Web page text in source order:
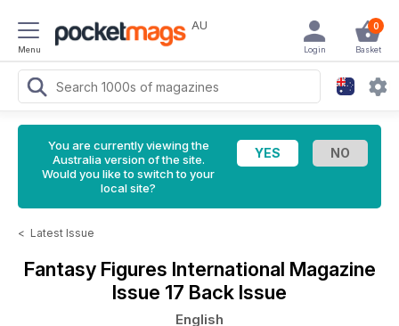
Menu
AU 0
Basket
Login
You are currently viewing the
Australia version of the site.
Would you like to switch to your
local site?
< Latest Issue
Fantasy Figures International Magazine
Issue 17 Back Issue
English